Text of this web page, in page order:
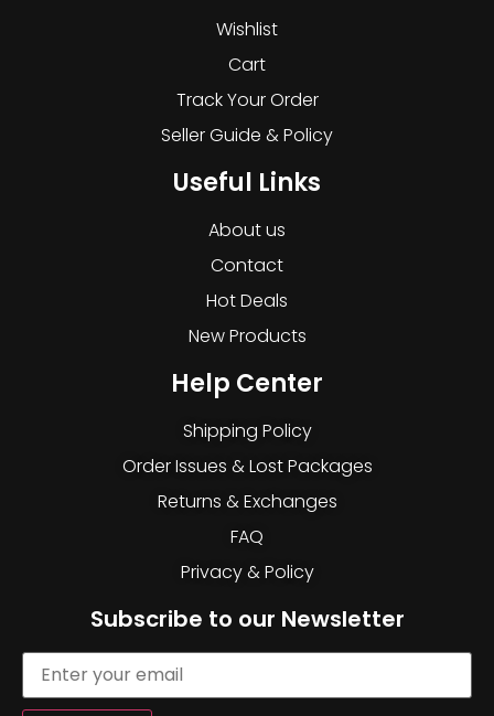
Wishlist
Cart
Track Your Order
Seller Guide & Policy
Useful Links
About us
Contact
Hot Deals
New Products
Help Center
Shipping Policy
Order Issues & Lost Packages
Returns & Exchanges
FAQ
Privacy & Policy
Subscribe to our Newsletter